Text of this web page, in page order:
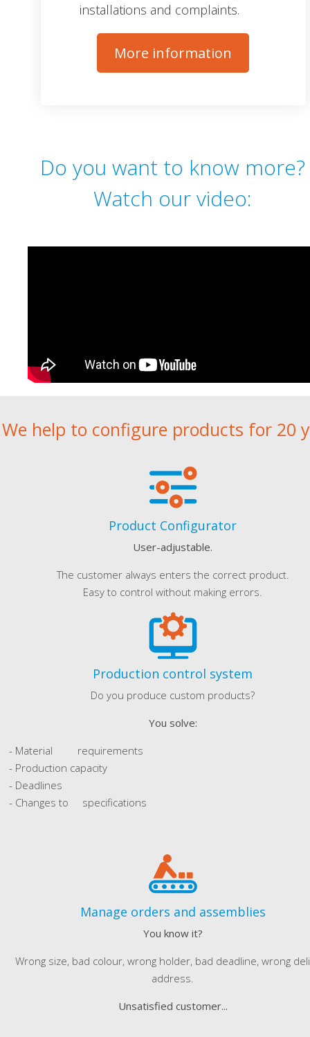
installations and complaints.
More information
Do you want to know more?
Watch our video:
We help to configure products for 20
Product Configurator
User-adjustable.
The customer always enters the correct product.
Easy to control without making errors.
Production control system
Do you produce custom products?
You solve:
- Material requirements
- Production capacity
- Deadlines
- Changes to specifications
Manage orders and assemblies
You know it?
Wrong size, bad colour, wrong holder, bad deadline, wrong
address.
Unsatisfied customer...